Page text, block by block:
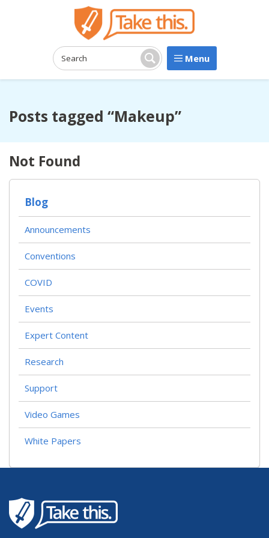
Search: Search Menu
Posts tagged “Makeup”
Not Found
Blog
Announcements
Conventions
COVID
Events
Expert Content
Research
Support
Video Games
White Papers